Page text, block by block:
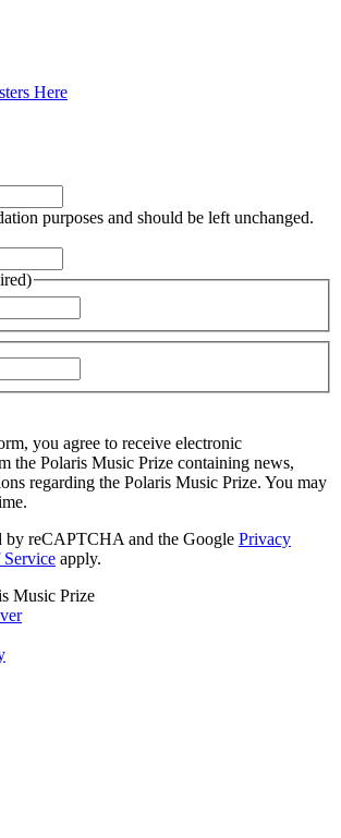
purposes and should be left unchanged.
you agree to receive electronic
the Polaris Music Prize containing news,
regarding the Polaris Music Prize. You may
by reCAPTCHA and the Google Privacy
Service apply.
Music Prize